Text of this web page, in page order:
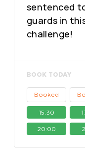
sentenced
guards in
challenge!
BOOK TODAY
Booked
15:30
20:00